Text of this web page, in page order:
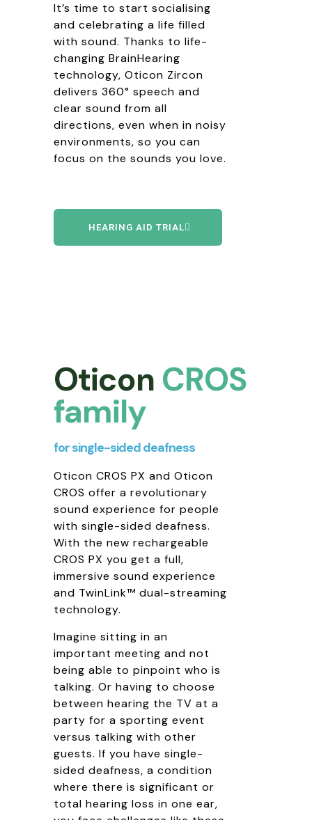
It’s time to start socialising
and celebrating a life filled
with sound. Thanks to life-
changing BrainHearing
technology, Oticon Zircon
delivers 360° speech and
clear sound from all
directions, even when in noisy
environments, so you can
focus on the sounds you love.
HEARING AID TRIAL
Oticon CROS
family
for single-sided deafness
Oticon CROS PX and Oticon
CROS offer a revolutionary
sound experience for people
with single-sided deafness.
With the new rechargeable
CROS PX you get a full,
immersive sound experience
and TwinLink™ dual-streaming
technology.
Imagine sitting in an
important meeting and not
being able to pinpoint who is
talking. Or having to choose
between hearing the TV at a
party for a sporting event
versus talking with other
guests. If you have single-
sided deafness, a condition
where there is significant or
total hearing loss in one ear,